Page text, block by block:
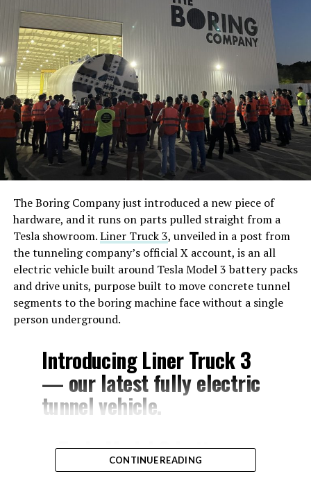
The Boring Company just introduced a new piece of
hardware, and it runs on parts pulled straight from a
Tesla showroom.Liner Truck 3, unveiled in a post from
the tunneling company’s official X account, is an all
electric vehicle built around Tesla Model 3 battery packs
and drive units, purpose built to move concrete tunnel
segments to the boring machine face without a single
person underground.
Introducing Liner Truck 3
— our latest fully electric
tunnel vehicle.
– Tesla Model 3 battery
and drive units
CONTINUE READING